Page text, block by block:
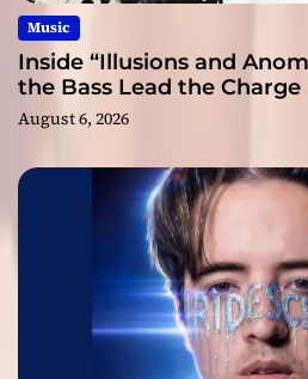
Music
Inside “Illusions and
the Bass Lead the Charge
August 6, 2026